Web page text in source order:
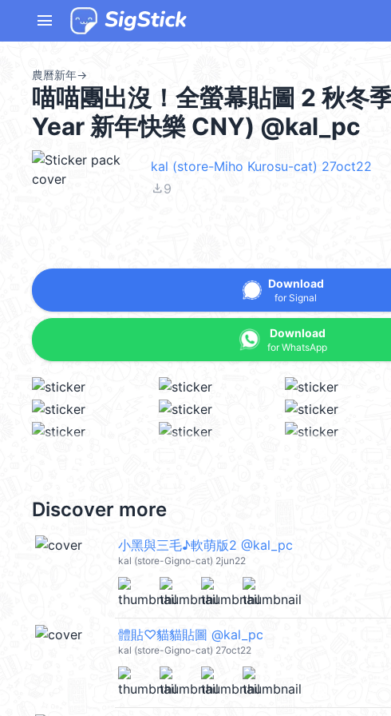
menu
農曆新年→
喵喵團出沒！全螢幕貼圖 2 秋
Year 新年快樂 CNY) @kal_pc
kal (store-Miho Kurosu-cat) 27oct22
file_download9
Download
for Signal
Download
for WhatsApp
Discover more
小黑與三毛♪軟萌版2 @kal_pc
kal (store-Gigno-cat) 2jun22
體貼♡貓貓貼圖 @kal_pc
kal (store-Gigno-cat) 27oct22